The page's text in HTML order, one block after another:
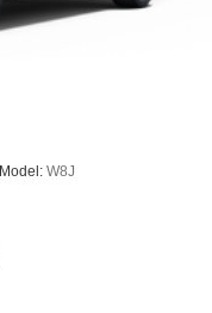
Model: W8J